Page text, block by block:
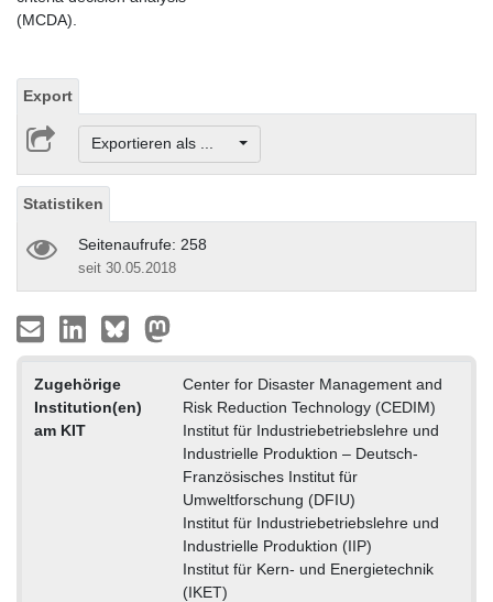
(MCDA).
Export
Exportieren als ...
Statistiken
Seitenaufrufe: 258
seit 30.05.2018
Zugehörige
Institution(en)
am KIT
Center for Disaster Management and
Risk Reduction Technology (CEDIM)
Institut für Industriebetriebslehre und
Industrielle Produktion – Deutsch-
Französisches Institut für
Umweltforschung (DFIU)
Institut für Industriebetriebslehre und
Industrielle Produktion (IIP)
Institut für Kern- und Energietechnik
(IKET)